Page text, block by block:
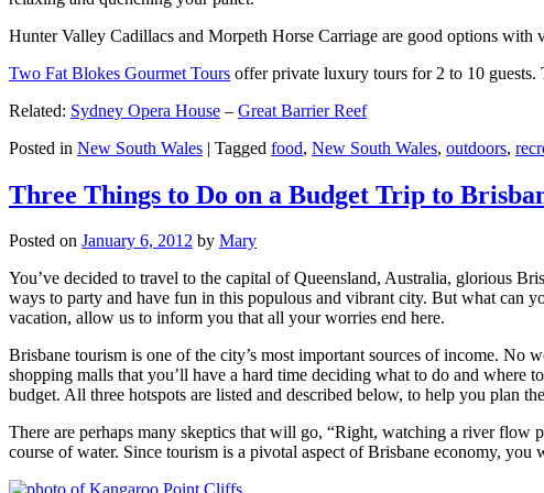
Hunter Valley Cadillacs and Morpeth Horse Carriage are good options with
Two Fat Blokes Gourmet Tours offer private luxury tours for 2 to 10
Related: Sydney Opera House – Great Barrier Reef
Posted in New South Wales | Tagged food, New South Wales, outdoors,
Three Things to Do on a Budget Trip to
Posted on January 6, 2012 by Mary
You’ve decided to travel to the capital of Queensland, Australia, glorious
ways to party and have fun in this populous and vibrant city. But what can
vacation, allow us to inform you that all your worries end here.
Brisbane tourism is one of the city’s most important sources of income. No
shopping malls that you’ll have a hard time deciding what to do and
budget. All three hotspots are listed and described below, to help you plan
There are perhaps many skeptics that will go, “Right, watching a river
course of water. Since tourism is a pivotal aspect of Brisbane economy,